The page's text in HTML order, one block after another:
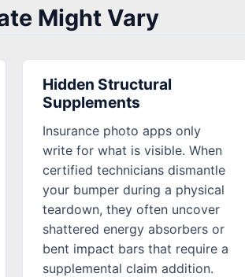
Might Vary
Hidden Structural
Supplements
Insurance photo apps only
write for what is visible. When
certified technicians dismantle
your bumper during a physical
teardown, they often uncover
shattered energy absorbers or
bent impact bars that require a
supplemental claim addition.